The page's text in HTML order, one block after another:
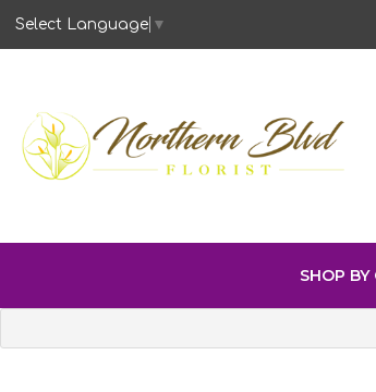
Select Language ▼
SHOP BY